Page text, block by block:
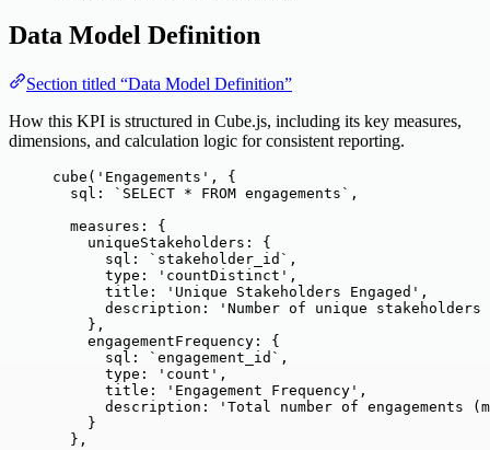
Data Model Definition
Section titled “Data Model Definition”
How this KPI is structured in Cube.js, including its key measures,
dimensions, and calculation logic for consistent reporting.
cube ( ' Engagements ' , {
sql:
` SELECT * FROM engagements ` ,
measures: {
uniqueStakeholders: {
sql:
` stakeholder_id ` ,
type:
' countDistinct ' ,
title:
' Unique Stakeholders Engaged ' ,
description:
' Number of unique stakeholders
},
engagementFrequency: {
sql:
` engagement_id ` ,
type:
' count ' ,
title:
' Engagement Frequency ' ,
description:
' Total number of engagements
}
},